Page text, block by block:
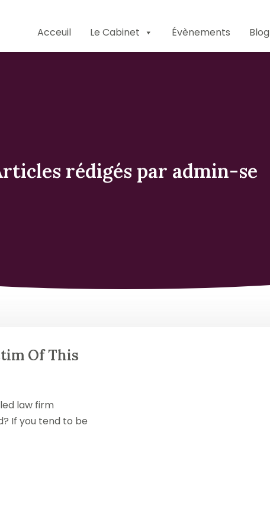
Acceuil Le Cabinet Évènements Blog
rédigés par admin-se
Of This
law firm
If you tend to be